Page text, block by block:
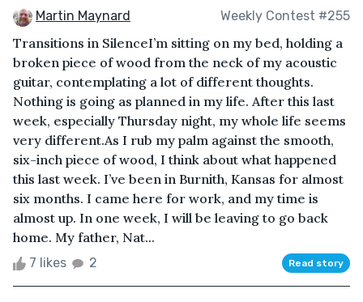
Martin Maynard Weekly Contest #255
Transitions in SilenceI’m sitting on my bed, holding a
broken piece of wood from the neck of my acoustic
guitar, contemplating a lot of different thoughts.
Nothing is going as planned in my life. After this last
week, especially Thursday night, my whole life seems
very different.As I rub my palm against the smooth,
six-inch piece of wood, I think about what happened
this last week. I’ve been in Burnith, Kansas for almost
six months. I came here for work, and my time is
almost up. In one week, I will be leaving to go back
home. My father, Nat...
7 likes 2 Read story